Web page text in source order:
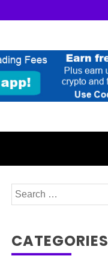
Search
for:
CATEGORIES